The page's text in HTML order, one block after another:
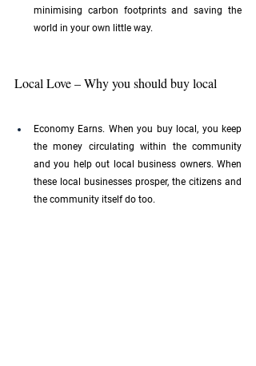
minimising carbon footprints and saving the
world in your own little way.
Local Love – Why you should buy local
Economy Earns. When you buy local, you keep
the money circulating within the community
and you help out local business owners. When
these local businesses prosper, the citizens and
the community itself do too.